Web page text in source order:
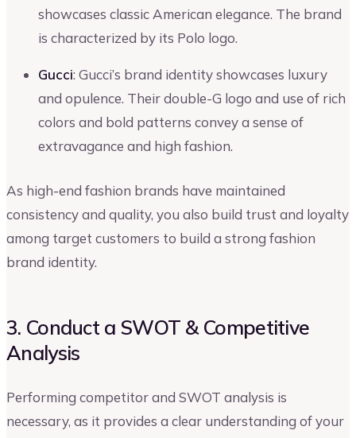
showcases classic American elegance. The brand
is characterized by its Polo logo.
Gucci: Gucci’s brand identity showcases luxury
and opulence. Their double-G logo and use of rich
colors and bold patterns convey a sense of
extravagance and high fashion.
As high-end fashion brands have maintained
consistency and quality, you also build trust and loyalty
among target customers to build a strong fashion
brand identity.
3. Conduct a SWOT & Competitive
Analysis
Performing competitor and SWOT analysis is
necessary, as it provides a clear understanding of your